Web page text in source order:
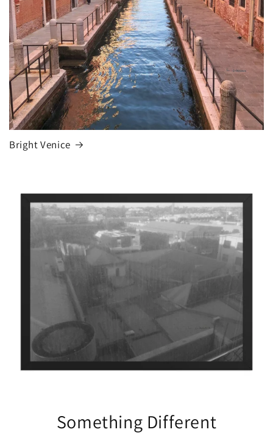
Bright Venice
Something Different